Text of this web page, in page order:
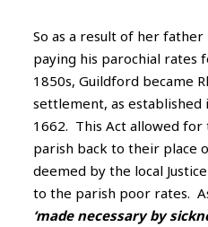
So as a result of her
paying his parochial rates
1850s, Guildford became
settlement, as
1662. This Act allowed
parish back to their place
deemed by the local
to the parish poor rates.
‘made necessary by